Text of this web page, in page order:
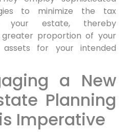
to minimize the tax
your estate, thereby
proportion of your
assets for your intended
a New
Planning
Imperative